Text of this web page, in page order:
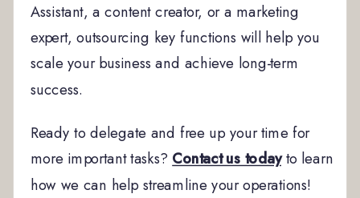
Assistant, a content creator, or a marketing
expert, outsourcing key functions will help you
scale your business and achieve long-term
success.
Ready to delegate and free up your time for
more important tasks?Contact us todayto learn
how we can help streamline your operations!